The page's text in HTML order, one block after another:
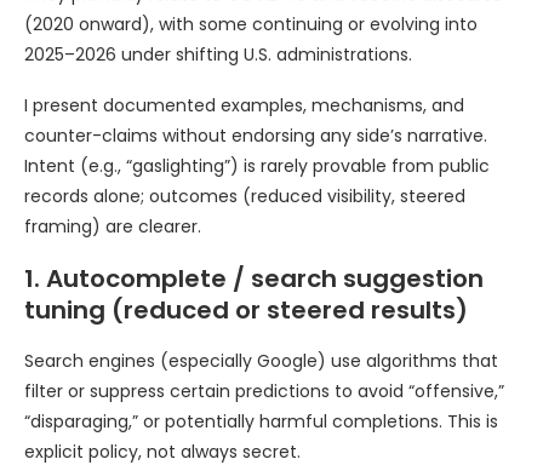
(2020 onward), with some continuing or evolving into
2025–2026 under shifting U.S. administrations.
I present documented examples, mechanisms, and
counter-claims without endorsing any side’s narrative.
Intent (e.g., “gaslighting”) is rarely provable from public
records alone; outcomes (reduced visibility, steered
framing) are clearer.
1. Autocomplete / search suggestion
tuning (reduced or steered results)
Search engines (especially Google) use algorithms that
filter or suppress certain predictions to avoid “offensive,”
“disparaging,” or potentially harmful completions. This is
explicit policy, not always secret.